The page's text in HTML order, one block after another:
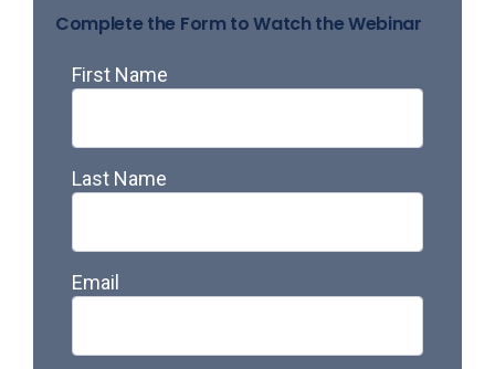
Complete the Form to Watch the Webinar